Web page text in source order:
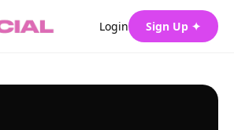
Login Sign Up ✦